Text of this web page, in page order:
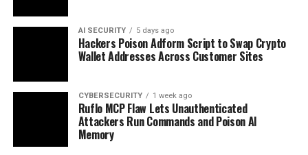
AI SECURITY 5 days ago
Hackers Poison Adform Script to Swap Crypto
Wallet Addresses Across Customer Sites
CYBERSECURITY 1 week ago
Ruflo MCP Flaw Lets Unauthenticated
Attackers Run Commands and Poison AI
Memory